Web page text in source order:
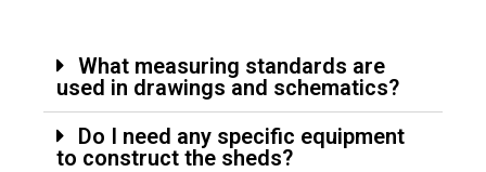
What measuring standards are
used in drawings and schematics?
Do I need any specific equipment
to construct the sheds?